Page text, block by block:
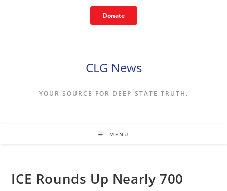
Donate
CLG News
YOUR SOURCE FOR DEEP-STATE TRUTH.
MENU
ICE Rounds Up Nearly 700